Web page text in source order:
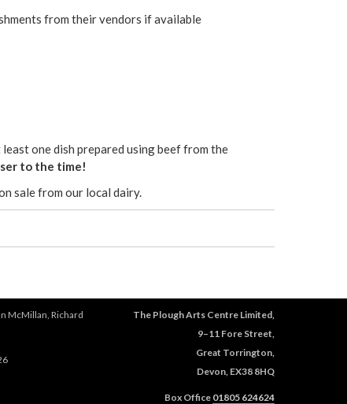
from their vendors if available
one dish prepared using beef from the
to the time!
sale from our local dairy.
McMillan, Richard
The Plough Arts Centre Limited,
9–11 Fore Street,
Great Torrington,
Devon, EX38 8HQ
Box Office 01805 624624